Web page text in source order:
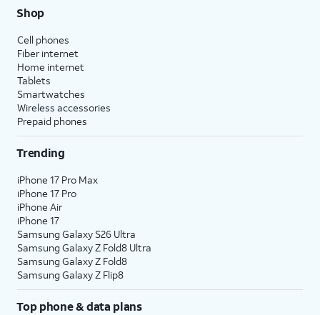
Shop
Cell phones
Fiber internet
Home internet
Tablets
Smartwatches
Wireless accessories
Prepaid phones
Trending
iPhone 17 Pro Max
iPhone 17 Pro
iPhone Air
iPhone 17
Samsung Galaxy S26 Ultra
Samsung Galaxy Z Fold8 Ultra
Samsung Galaxy Z Fold8
Samsung Galaxy Z Flip8
Top phone & data plans